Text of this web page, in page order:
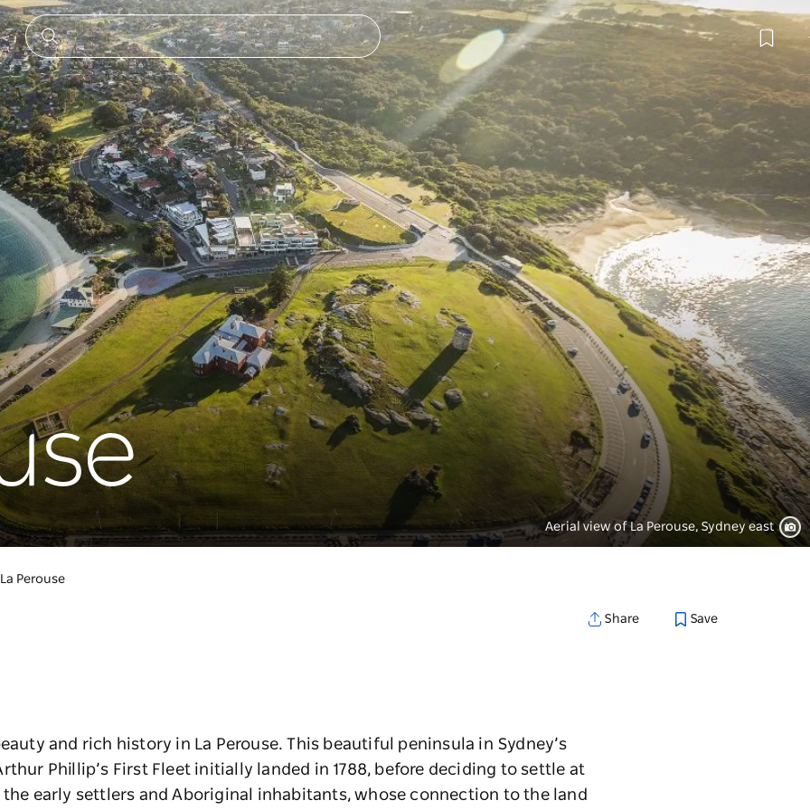
Aerial view of La Perouse, Sydney east
La Perouse
Share Save
and rich history in La Perouse. This beautiful peninsula in Sydney’s
Phillip’s First Fleet initially landed in 1788, before deciding to settle at
the early settlers and Aboriginal inhabitants, whose connection to the land